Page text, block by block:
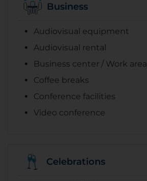
Business
Audiovisual equipment
Audiovisual rental
Business center / Work area
Coffee breaks
Conference facilities
Video conference
Celebrations